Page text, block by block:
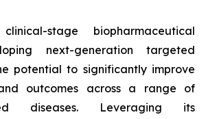
stage biopharmaceutical
next-generation targeted
potential to significantly improve
outcomes across a range of
diseases. Leveraging its